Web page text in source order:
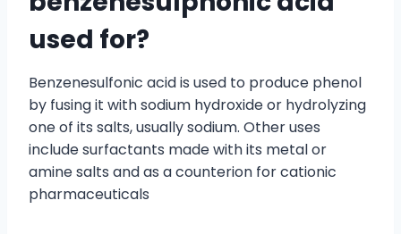
used for?
Benzenesulfonic acid is used to produce phenol
by fusing it with sodium hydroxide or hydrolyzing
one of its salts, usually sodium. Other uses
include surfactants made with its metal or
amine salts and as a counterion for cationic
pharmaceuticals